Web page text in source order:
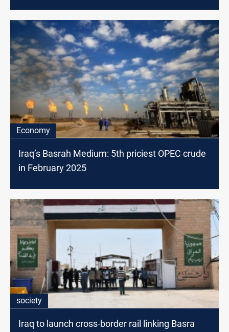
Economy
Iraq’s Basrah Medium: 5th priciest OPEC crude
in February 2025
society
Iraq to launch cross-border rail linking Basra